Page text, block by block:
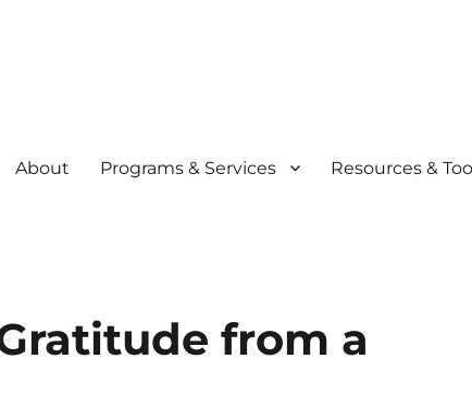
About Programs & Services Resources &
from a